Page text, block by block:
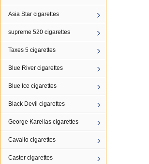
Asia Star cigarettes
supreme 520 cigarettes
Taxes 5 cigarettes
Blue River cigarettes
Blue Ice cigarettes
Black Devil cigarettes
George Karelias cigarettes
Cavallo cigarettes
Caster cigarettes